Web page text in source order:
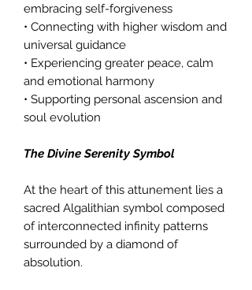
embracing self-forgiveness
• Connecting with higher wisdom and
universal guidance
• Experiencing greater peace, calm
and emotional harmony
• Supporting personal ascension and
soul evolution
The Divine Serenity Symbol
At the heart of this attunement lies a
sacred Algalithian symbol composed
of interconnected infinity patterns
surrounded by a diamond of
absolution.